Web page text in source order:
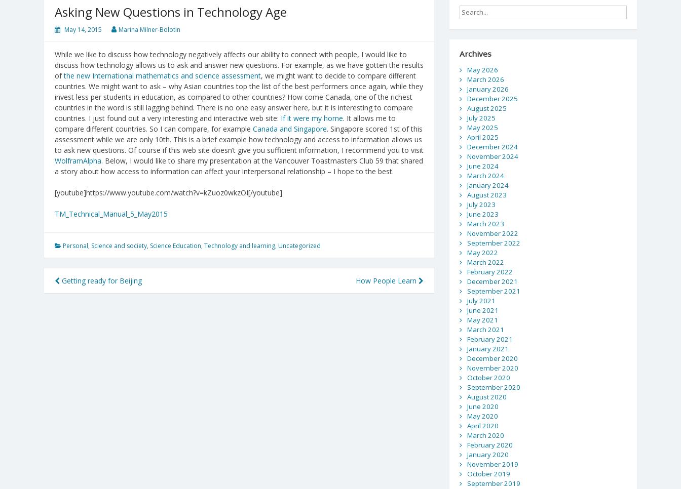
Asking New Questions in Technology Age
May 14, 2015 Marina Milner-Bolotin
While we like to discuss how technology negatively affects our ability to connect with people, I would like to
discuss how technology allows us to ask and answer new questions. For example, as we have gotten the results
ofthe new International mathematics and science assessment, we might want to decide to compare different
countries. We might want to ask – why Asian countries top the list of the best performers once again, while they
invest less per students in education, as compared to other countries? How come Canada, one of the richest
countries in the word is still lagging behind. There is no one easy answer here, but it is interesting to compare
countries. I just found out a very interesting and interactive web site: If it were my home. It allows me to
compare different countries. So I can compare, for example Canada and Singapore. Singapore scored 1st of this
assessment while we are only 10th. This is a brief example how technology and access to information allows us
to ask new questions. Of course if this web site doesn’t give you sufficient information, I recommend you to visit
WolframAlpha. Below, I would like to share my presentation at the Vancouver Toastmasters Club 59 that shared
a story about how access to information can affect your interpersonal relationship – I hope to the best.
[youtube]https://www.youtube.com/watch?v=kZuoz0wkzOI[/youtube]
TM_Technical_Manual_5_May2015
Personal, Science and society, Science Education,Technology and learning, Uncategorized
Post
navigation
Getting ready for Beijing How People Learn
Archives
May 2026
March 2026
January 2026
December 2025
August 2025
July 2025
May 2025
April 2025
December 2024
November 2024
June 2024
March 2024
January 2024
August 2023
July 2023
June 2023
March 2023
November 2022
September 2022
May 2022
March 2022
February 2022
December 2021
September 2021
July 2021
June 2021
May 2021
March 2021
February 2021
January 2021
December 2020
November 2020
October 2020
September 2020
August 2020
June 2020
May 2020
April 2020
March 2020
February 2020
January 2020
November 2019
October 2019
September 2019